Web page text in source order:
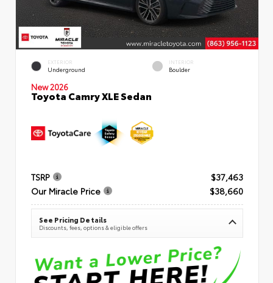
EXTERIOR
Underground
INTERIOR
Boulder
New 2026
Toyota Camry XLE Sedan
TSRP
$37,463
Our Miracle Price
$38,660
See Pricing Details
Discounts, fees, options & eligible offers